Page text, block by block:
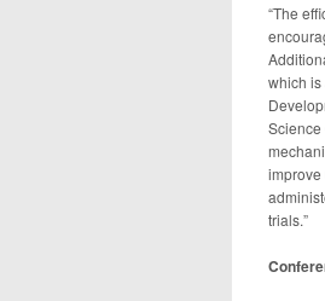
“The
which is
improve
trials.”